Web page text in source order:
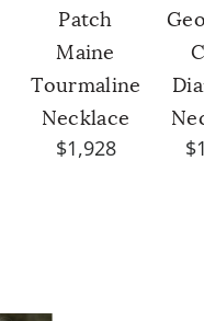
Patch
Maine
Tourmaline
Necklace
$1,928